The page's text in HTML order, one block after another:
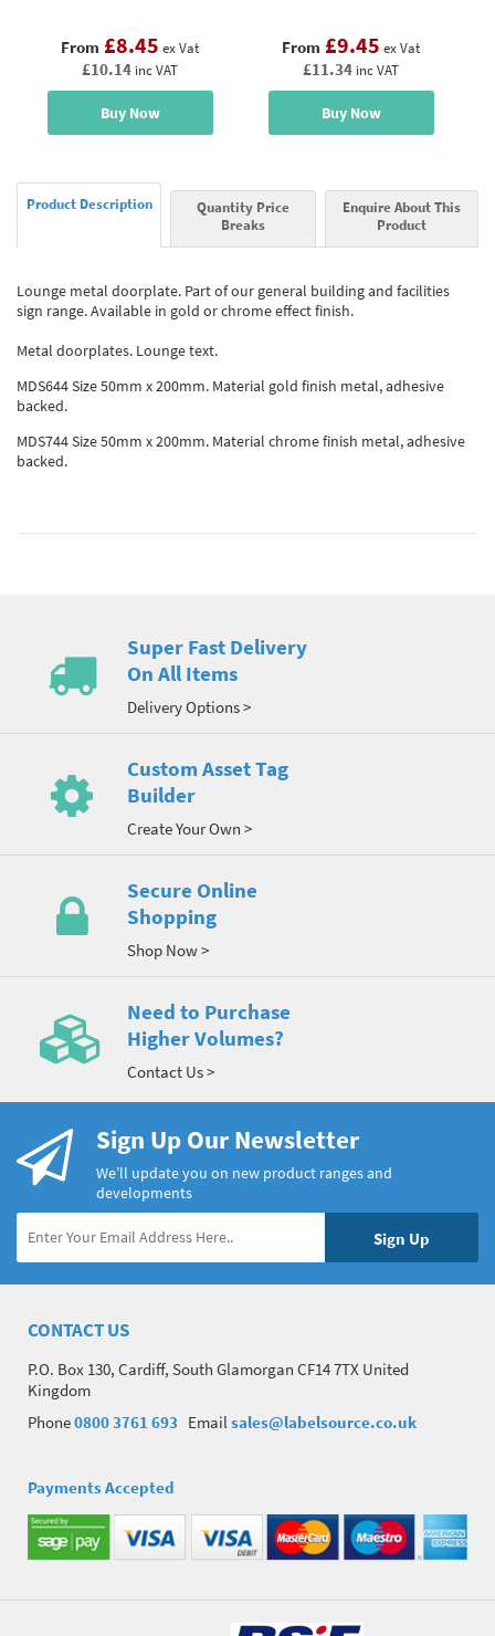
From £8.45 ex Vat
£10.14 inc VAT
Buy Now
From £9.45 ex Vat
£11.34 inc VAT
Buy Now
Product Description
Quantity Price
Breaks
Enquire About This
Product
Lounge metal doorplate. Part of our general building and facilities
sign range. Available in gold or chrome effect finish.
Metal doorplates. Lounge text.
MDS644 Size 50mm x 200mm. Material gold finish metal, adhesive
backed.
MDS744 Size 50mm x 200mm. Material chrome finish metal, adhesive
backed.
Super Fast Delivery
On All Items
Delivery Options >
Custom Asset Tag
Builder
Create Your Own >
Secure Online
Shopping
Shop Now >
Need to Purchase
Higher Volumes?
Contact Us >
Sign Up Our Newsletter
We’ll update you on new product ranges and
developments
CONTACT US
P.O. Box 130, Cardiff, South Glamorgan CF14 7TX United
Kingdom
Phone0800 3761 693 Emailsales@labelsource.co.uk
Payments Accepted